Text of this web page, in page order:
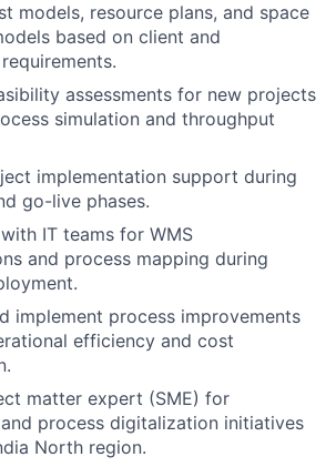
models, resource plans, and space
based on client and
assessments for new projects
simulation and throughput
implementation support during
go-live phases.
IT teams for WMS
and process mapping during
implement process improvements
efficiency and cost
matter expert (SME) for
process digitalization initiatives
North region.